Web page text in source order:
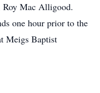
Roy Mac Alligood.
one hour prior to the
Meigs Baptist